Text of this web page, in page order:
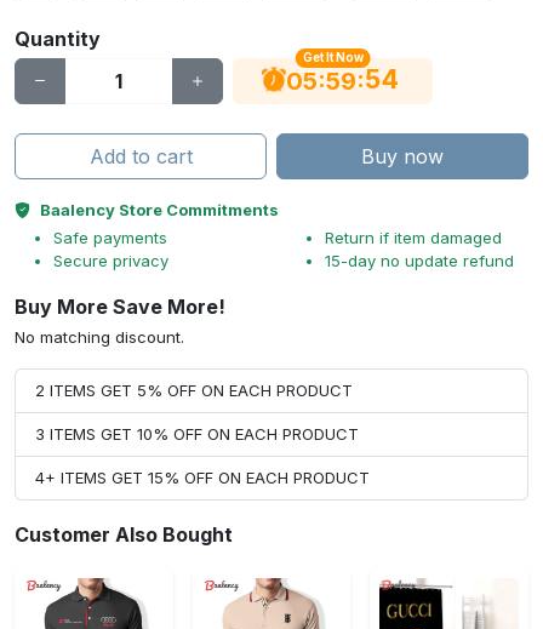
Quantity
Get It Now
05:59:54
Add to cart Buy now
Baalency Store Commitments
Safe payments
Secure privacy
Return if item damaged
15-day no update refund
Buy More Save More!
No matching discount.
2 ITEMS GET 5% OFF ON EACH PRODUCT
3 ITEMS GET 10% OFF ON EACH PRODUCT
4+ ITEMS GET 15% OFF ON EACH PRODUCT
Customer Also Bought